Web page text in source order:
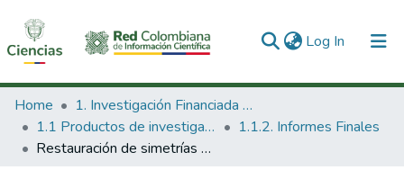
Log In (current)
Communities & Collections
All of DSpace
Home
1. Investigación Financiada con Recursos Públicos
1.1 Productos de investigación
1.1.2. Informes Finales
Restauración de simetrías gauge a altas temperaturas